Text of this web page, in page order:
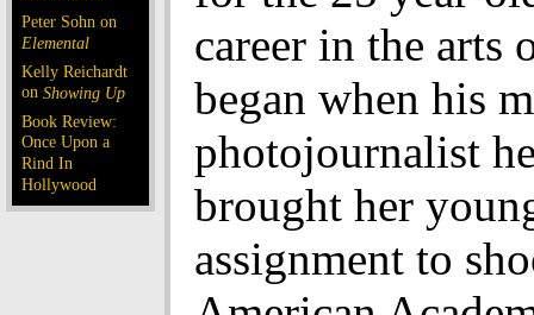
Peter Sohn on
Elemental
Kelly Reichardt
on Showing Up
Book Review:
Once Upon a
Rind In
Hollywood
career in the arts
began when his
photojournalist
brought her
assignment to